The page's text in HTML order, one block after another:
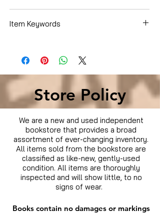
Item Keywords
Growing Up & Facts of Life › Health ›
Diseases & Physical Illness
Store Policy
We are a new and used independent
bookstore that provides a broad
assortment of ever-changing inventory.
All items sold from the bookstore are
classified as like-new, gently-used
condition. All items are thoroughly
inspected and will show little, to no
signs of wear.
Books contain no damages or markings